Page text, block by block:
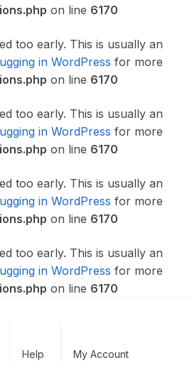
on line 6170
too early. This is usually an
in WordPress for more
on line 6170
too early. This is usually an
in WordPress for more
on line 6170
too early. This is usually an
in WordPress for more
on line 6170
too early. This is usually an
in WordPress for more
on line 6170
Help My Account